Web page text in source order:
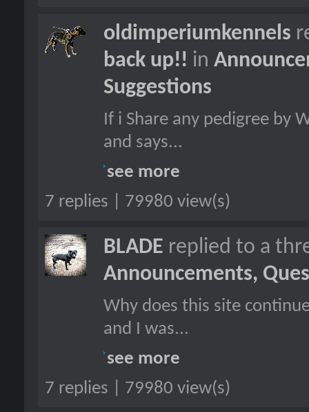
oldimperiumkennels
back up!! in
Suggestions
If i Share any pedigree by
and says...
see more
7 replies | 79980 view(s)
BLADE replied to a
Announcements,
Why does this site
and I was...
see more
7 replies | 79980 view(s)